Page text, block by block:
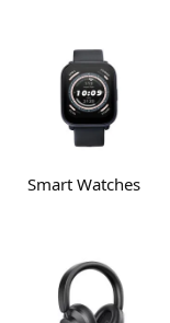
Smart Watches